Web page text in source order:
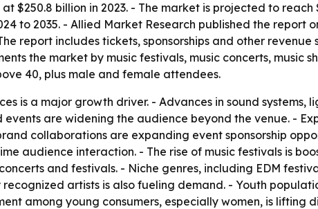
$250.8 billion in 2023. - The market is projected to reach
to 2035. - Allied Market Research published the report
report includes tickets, sponsorships and other revenue
the market by music festivals, music concerts, music
40, plus male and female attendees.
is a major growth driver. - Advances in sound
are widening the audience beyond the venue. -
collaborations are expanding event sponsorship
audience interaction. - The rise of music festivals is
and festivals. - Niche genres, including EDM
artists is also fueling demand. - Youth
among young consumers, especially women, is lifting